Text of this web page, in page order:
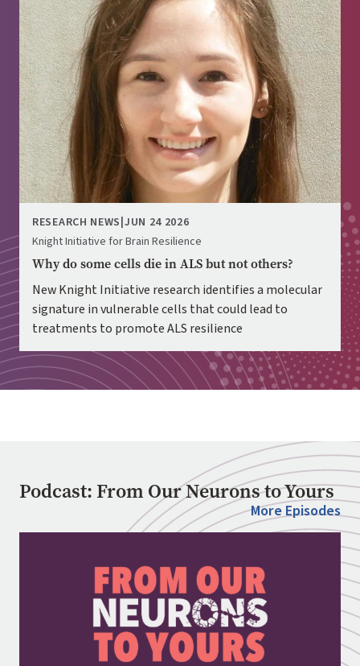
RESEARCH NEWS JUN 24 2026
Knight Initiative for Brain Resilience
Why do some cells die in ALS but not others?
New Knight Initiative research identifies a molecular
signature in vulnerable cells that could lead to
treatments to promote ALS resilience
Podcast: From Our Neurons to Yours
More Episodes